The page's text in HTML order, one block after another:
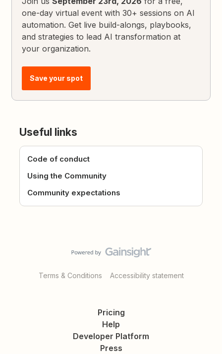
one-day virtual event with 30+ sessions on AI
automation. Get live build-alongs, playbooks,
and strategies to lead AI transformation at
your organization.
Save your spot
Useful links
Code of conduct
Using the Community
Community expectations
Terms & Conditions Accessibility statement
Pricing
Help
Developer Platform
Press